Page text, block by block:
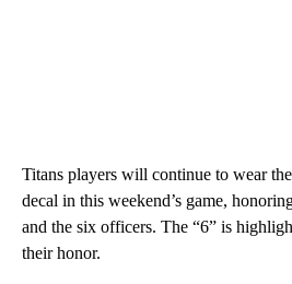
Titans players will continue to wear
decal in this weekend’s game,
and the six officers. The “6” is
their honor.